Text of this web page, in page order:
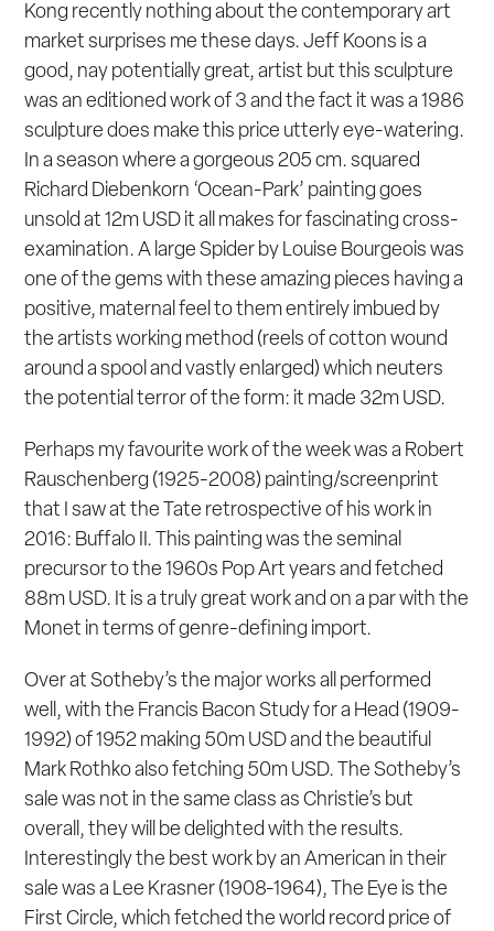
Kong recently nothing about the contemporary art
market surprises me these days. Jeff Koons is a
good, nay potentially great, artist but this sculpture
was an editioned work of 3 and the fact it was a 1986
sculpture does make this price utterly eye-watering.
In a season where a gorgeous 205 cm. squared
Richard Diebenkorn ‘Ocean-Park’ painting goes
unsold at 12m USD it all makes for fascinating cross-
examination. A largeSpider by Louise Bourgeois was
one of the gems with these amazing pieces having a
positive, maternal feel to them entirely imbued by
the artists working method (reels of cotton wound
around a spool and vastly enlarged) which neuters
the potential terror of the form: it made 32m USD.
Perhaps my favourite work of the week was a Robert
Rauschenberg (1925-2008) painting/screenprint
that I saw at the Tate retrospective of his work in
2016: Buffalo II. This painting was the seminal
precursor to the 1960s Pop Art years and fetched
88m USD. It is a truly great work and on a par with the
Monet in terms of genre-defining import.
Over at Sotheby’s the major works all performed
well, with the Francis BaconStudy for a Head (1909-
1992) of 1952 making 50m USD and the beautiful
Mark Rothko also fetching 50m USD. The Sotheby’s
sale was not in the same class as Christie’s but
overall, they will be delighted with the results.
Interestingly the best work by an American in their
sale was a Lee Krasner (1908-1964), The Eye is the
First Circle, which fetched the world record price of